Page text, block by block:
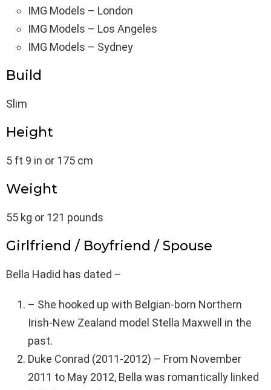
IMG Models – London
IMG Models – Los Angeles
IMG Models – Sydney
Build
Slim
Height
5 ft 9 in or 175 cm
Weight
55 kg or 121 pounds
Girlfriend / Boyfriend / Spouse
Bella Hadid has dated –
– She hooked up with Belgian-born Northern
Irish-New Zealand model Stella Maxwell in the
past.
Duke Conrad (2011-2012) – From November
2011 to May 2012, Bella was romantically linked